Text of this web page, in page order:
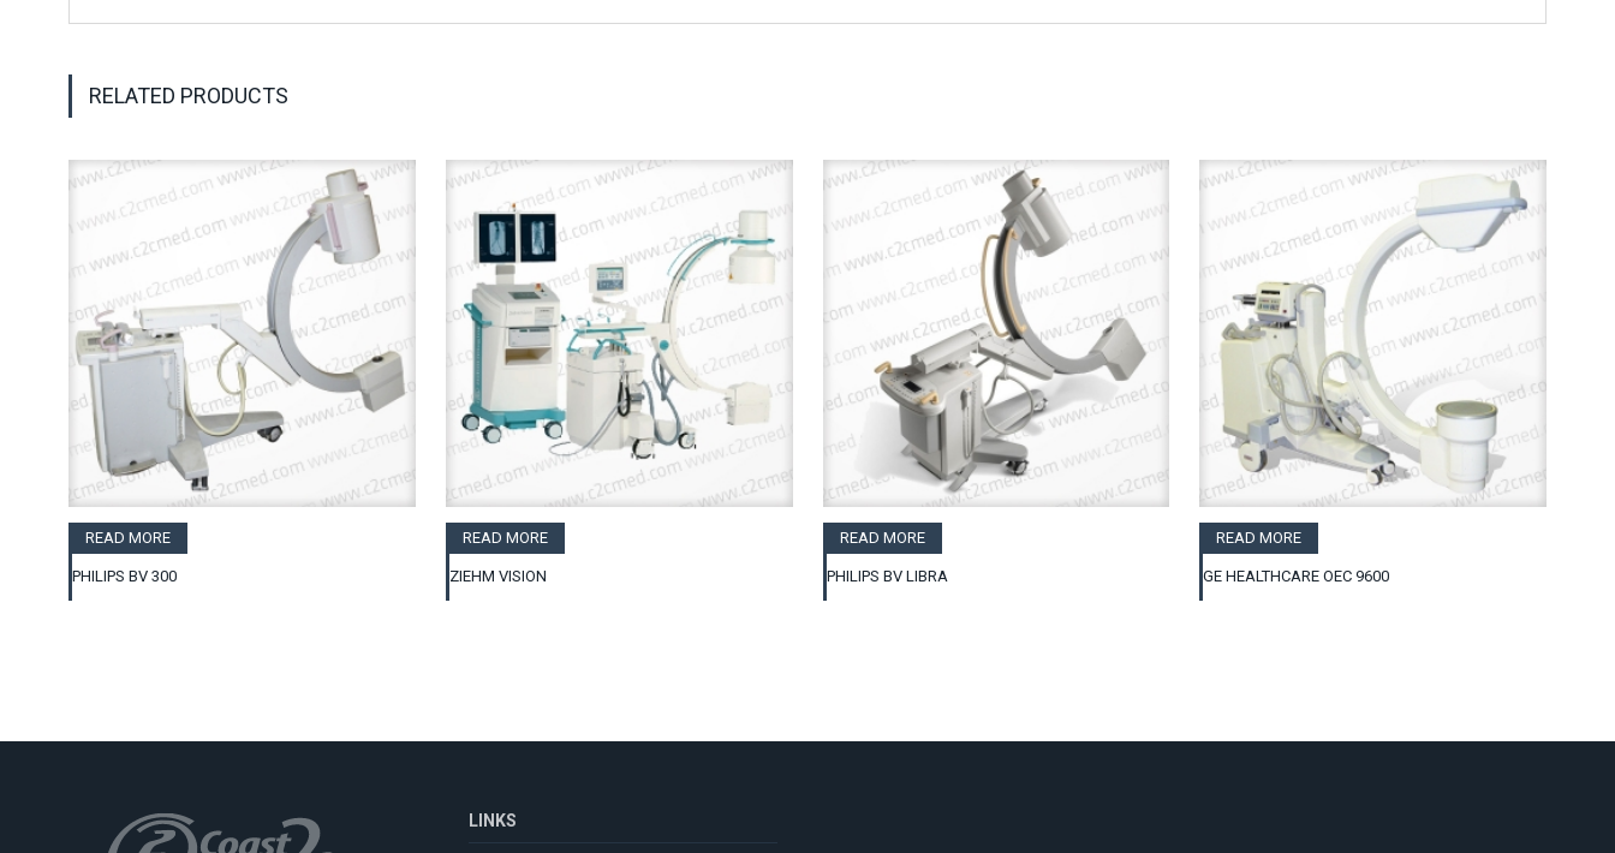
RELATED PRODUCTS
READ MORE
PHILIPS BV 300
READ MORE
ZIEHM VISION
READ MORE
PHILIPS BV LIBRA
READ MORE
GE HEALTHCARE OEC 9600
LINKS